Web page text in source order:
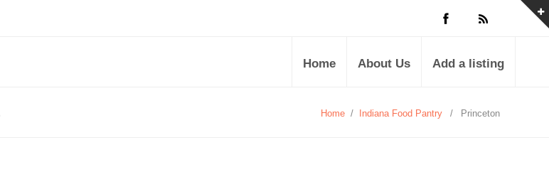
Home About Us Add a listing
Home / Indiana Food Pantry / Princeton